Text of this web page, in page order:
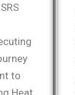
to
Heat